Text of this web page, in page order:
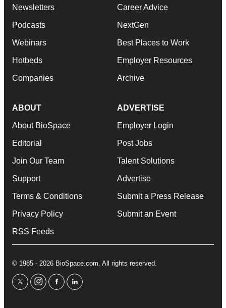
Newsletters
Podcasts
Webinars
Hotbeds
Companies
Career Advice
NextGen
Best Places to Work
Employer Resources
Archive
ABOUT
About BioSpace
Editorial
Join Our Team
Support
Terms & Conditions
Privacy Policy
RSS Feeds
ADVERTISE
Employer Login
Post Jobs
Talent Solutions
Advertise
Submit a Press Release
Submit an Event
© 1985 - 2026 BioSpace.com. All rights reserved.
twitterinstagram
facebooklinkedin